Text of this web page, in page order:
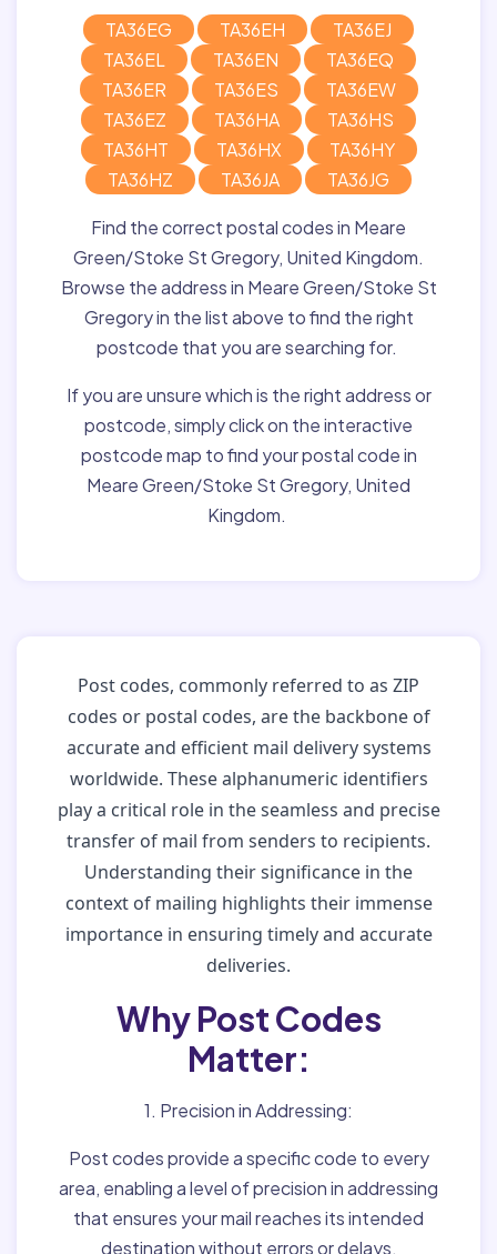
TA36EG TA36EH
TA36EJ
TA36EL
TA36EN
TA36EQ
TA36ER
TA36ES
TA36EW
TA36EZ
TA36HA
TA36HS
TA36HT
TA36HX
TA36HY
TA36HZ
TA36JA TA36JG
Find the correct postal codes in Meare
Green/Stoke St Gregory, United Kingdom.
Browse the address in Meare Green/Stoke St
Gregory in the list above to find the right
postcode that you are searching for.
If you are unsure which is the right address or
postcode, simply click on the interactive
postcode map to find your postal code in
Meare Green/Stoke St Gregory, United
Kingdom.
Post codes, commonly referred to as ZIP
codes or postal codes, are the backbone of
accurate and efficient mail delivery systems
worldwide. These alphanumeric identifiers
play a critical role in the seamless and precise
transfer of mail from senders to recipients.
Understanding their significance in the
context of mailing highlights their immense
importance in ensuring timely and accurate
deliveries.
Why Post Codes
Matter:
1. Precision in Addressing:
Post codes provide a specific code to every
area, enabling a level of precision in addressing
that ensures your mail reaches its intended
destination without errors or delays.